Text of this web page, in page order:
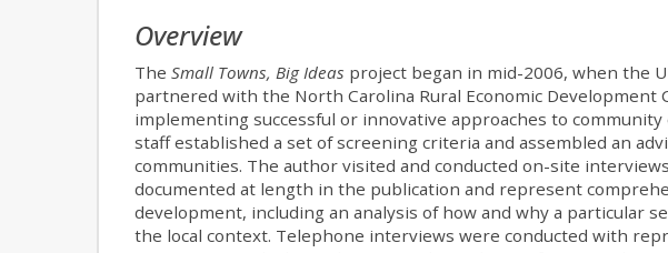
Overview
The Small Towns, Big Ideas project began in mid-2006, when the
partnered with the North Carolina Rural Economic
implementing successful or innovative approaches to
staff established a set of screening criteria and assembled an
communities. The author visited and conducted on-site
documented at length in the publication and represent
development, including an analysis of how and why a particular
the local context. Telephone interviews were conducted with